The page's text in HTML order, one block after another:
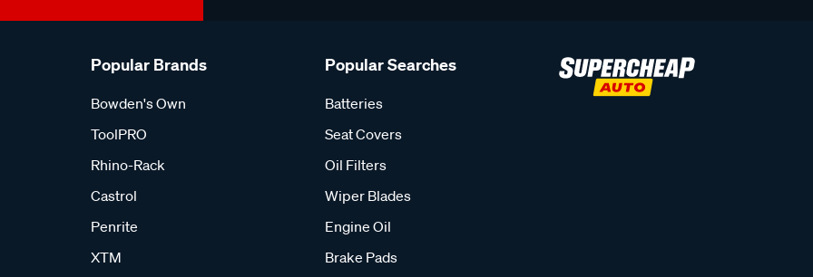
Popular Brands
Bowden's Own
ToolPRO
Rhino-Rack
Castrol
Penrite
XTM
Popular Searches
Batteries
Seat Covers
Oil Filters
Wiper Blades
Engine Oil
Brake Pads